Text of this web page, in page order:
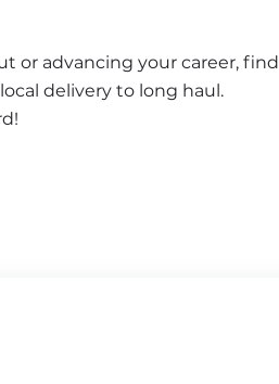
or advancing your career, find
delivery to long haul.